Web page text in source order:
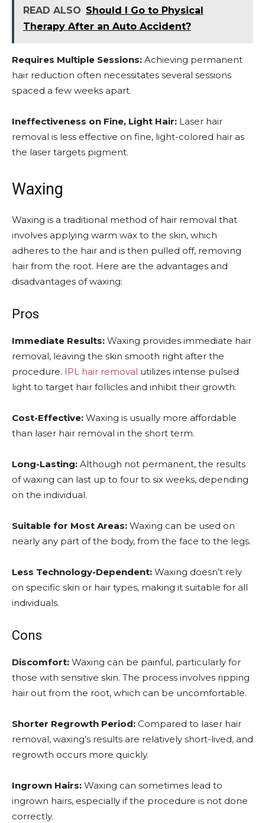
READ ALSO Should I Go to Physical
Therapy After an Auto Accident?
Requires Multiple Sessions: Achieving permanent
hair reduction often necessitates several sessions
spaced a few weeks apart.
Ineffectiveness on Fine, Light Hair: Laser hair
removal is less effective on fine, light-colored hair as
the laser targets pigment.
Waxing
Waxing is a traditional method of hair removal that
involves applying warm wax to the skin, which
adheres to the hair and is then pulled off, removing
hair from the root. Here are the advantages and
disadvantages of waxing:
Pros
Immediate Results: Waxing provides immediate hair
removal, leaving the skin smooth right after the
procedure. IPL hair removal utilizes intense pulsed
light to target hair follicles and inhibit their growth.
Cost-Effective: Waxing is usually more affordable
than laser hair removal in the short term.
Long-Lasting: Although not permanent, the results
of waxing can last up to four to six weeks, depending
on the individual.
Suitable for Most Areas: Waxing can be used on
nearly any part of the body, from the face to the legs.
Less Technology-Dependent: Waxing doesn’t rely
on specific skin or hair types, making it suitable for all
individuals.
Cons
Discomfort: Waxing can be painful, particularly for
those with sensitive skin. The process involves ripping
hair out from the root, which can be uncomfortable.
Shorter Regrowth Period: Compared to laser hair
removal, waxing’s results are relatively short-lived, and
regrowth occurs more quickly.
Ingrown Hairs: Waxing can sometimes lead to
ingrown hairs, especially if the procedure is not done
correctly.